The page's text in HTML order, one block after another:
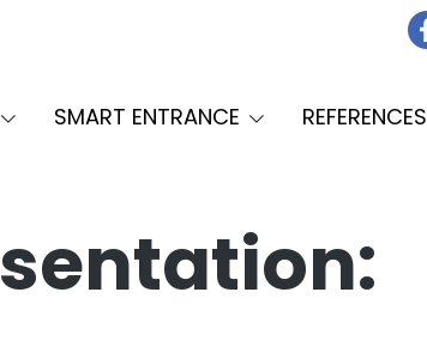
SMART ENTRANCE REFERENCES